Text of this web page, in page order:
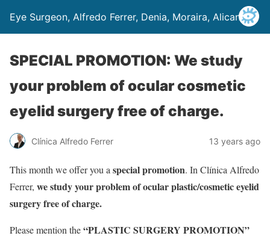
Eye Surgeon, Alfredo Ferrer, Denia, Moraira, Alicante
SPECIAL PROMOTION: We study
your problem of ocular cosmetic
eyelid surgery free of charge.
Clínica Alfredo Ferrer 13 years ago
This month we offer you a special promotion. In Clínica Alfredo
Ferrer, we study your problem of ocular plastic/cosmetic eyelid
surgery free of charge.
Please mention the“PLASTIC SURGERY PROMOTION”